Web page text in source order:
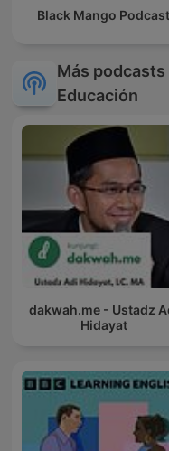
Black Mango Podcast
Más
Educación
dakwah.me - Ustadz
Hidayat